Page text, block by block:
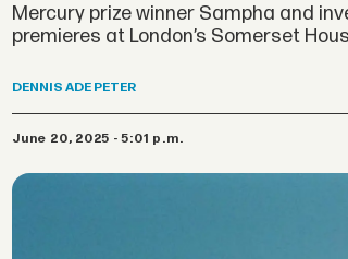
Mercury prize winner Sampha and
premieres at London’s Somerset
DENNIS ADE PETER
June 20, 2025 - 5:01 p.m.